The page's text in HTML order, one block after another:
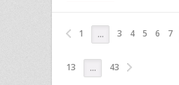
1 … 3 4 5 6 7
13
… 43